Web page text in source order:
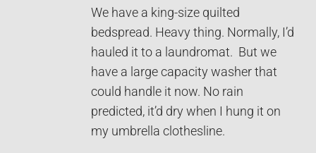
We have a king-size quilted
bedspread. Heavy thing. Normally, I’d
hauled it to a laundromat. But we
have a large capacity washer that
could handle it now. No rain
predicted, it’d dry when I hung it on
my umbrella clothesline.